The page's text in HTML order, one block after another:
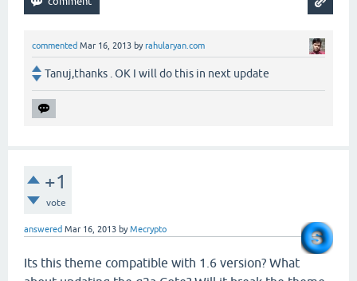
commented Mar 16, 2013 byrahularyan.com
Tanuj,thanks . OK I will do this in next update
+1
vote
answered Mar 16, 2013 byMecrypto
Its this theme compatible with 1.6 version? What